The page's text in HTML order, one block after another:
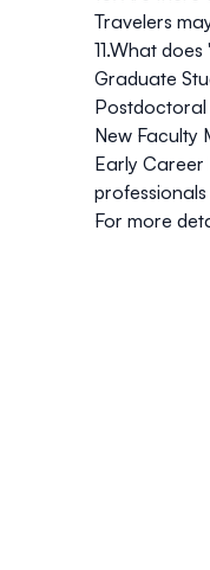
Travelers
11.What
Graduate
Postdoctoral
New Faculty
Early Career
For more